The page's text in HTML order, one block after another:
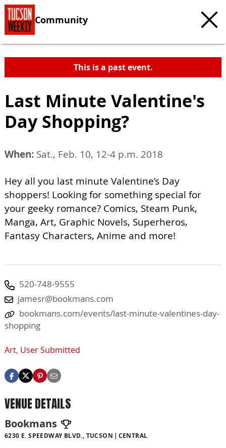
Community
This is a past event.
Last Minute Valentine's
Day Shopping?
When: Sat., Feb. 10, 12-4 p.m. 2018
Hey all you last minute Valentine’s Day
shoppers! Looking for something special for
your geeky romance? Comics, Steam Punk,
Manga, Art, Graphic Novels, Superheros,
Fantasy Characters, Anime and more!
520-748-9555
jamesr@bookmans.com
bookmans.com/events/last-minute-valentines-day-
shopping
Art, User Submitted
VENUE DETAILS
Bookmans
6230 E. SPEEDWAY BLVD., TUCSON CENTRAL